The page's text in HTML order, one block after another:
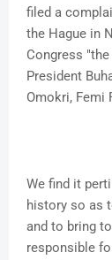
filed a
the Hague in
Congress
President
Omokri, Femi
We find it
history so as
and to bring
responsible